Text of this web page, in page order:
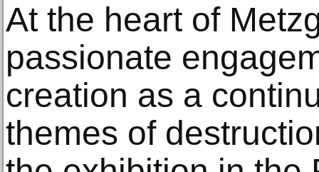
At the heart of
passionate
creation as a
themes of